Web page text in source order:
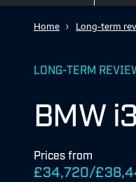
Home Long-term
LONG-TERM
BMW
Prices from
£34,720/